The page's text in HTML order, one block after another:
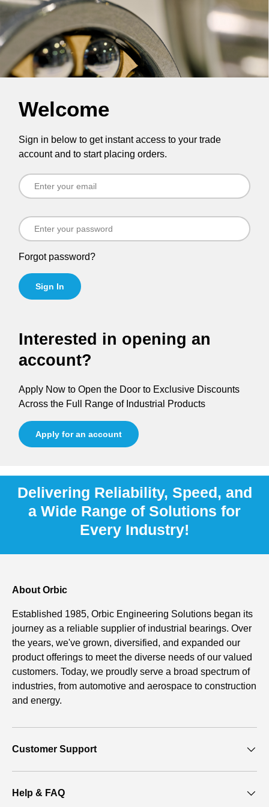
Welcome
Sign in below to get instant access to your trade
account and to start placing orders.
Forgot password?
Sign In
Interested in opening an
account?
Apply Now to Open the Door to Exclusive Discounts
Across the Full Range of Industrial Products
Apply for an account
Delivering Reliability, Speed, and
a Wide Range of Solutions for
Every Industry!
About Orbic
Established 1985, Orbic Engineering Solutions began its
journey as a reliable supplier of industrial bearings. Over
the years, we've grown, diversified, and expanded our
product offerings to meet the diverse needs of our valued
customers. Today, we proudly serve a broad spectrum of
industries, from automotive and aerospace to construction
and energy.
Customer Support
Help & FAQ